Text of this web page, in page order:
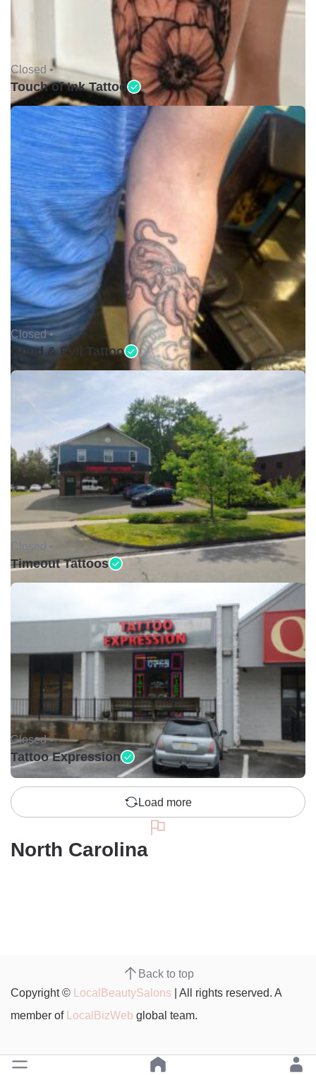
Closed •
Touch of Ink Tattoo
Closed •
Good & Evil Tattoo
Timeout Tattoos
Closed •
Tattoo Expression
Load more
North Carolina
Back to top
Copyright © LocalBeautySalons | All rights reserved. A
member of LocalBizWeb global team.